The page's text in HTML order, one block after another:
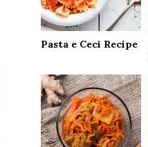
Pasta e Ceci Recipe